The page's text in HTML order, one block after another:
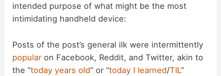
intended purpose of what might be the most
intimidating handheld device:
Posts of the post’s general ilk were intermittently
popular on Facebook, Reddit, and Twitter, akin to
the “today years old” or “today I learned/TIL”